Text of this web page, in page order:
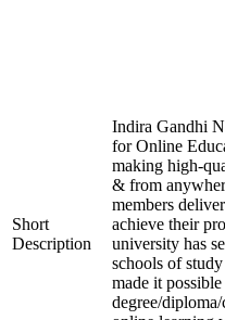
Short
Description
Indira Gandhi
for Online
making high-
& from
members
achieve their
university has
schools of
made it
degree/